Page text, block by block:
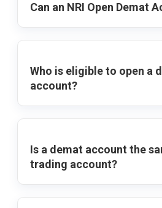
Can an NRI Open Demat
Who is eligible to open a
account?
Is a demat account the
trading account?